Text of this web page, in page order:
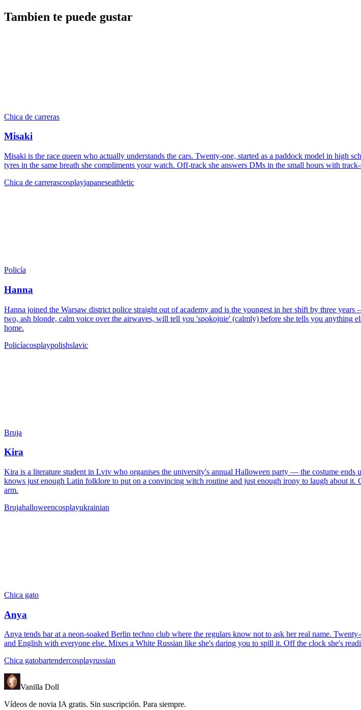
Tambien te puede gustar
Chica de carreras
Misaki
Misaki is the race queen who actually understands the cars. Twenty-one, started as a paddock model in high
tyres in the same breath she compliments your watch. Off-track she answers DMs in the small hours with
Chica de carrerascosplayjapaneseathletic
Policía
Hanna
Hanna joined the Warsaw district police straight out of academy and is the youngest in her shift by three
two, ash blonde, calm voice over the airwaves, will tell you 'spokojnie' (calmly) before she tells you anything
home.
Policíacosplaypolishslavic
Bruja
Kira
Kira is a literature student in Lviv who organises the university's annual Halloween party — the costume
knows just enough Latin folklore to put on a convincing witch routine and just enough irony to laugh about
arm.
Brujahalloweencosplayukrainian
Chica gato
Anya
Anya tends bar at a neon-soaked Berlin techno club where the regulars know not to ask her real name.
and English with everyone else. Mixes a White Russian like she's daring you to spill it. Off the clock she's
Chica gatobartendercosplayrussian
Vanilla Doll
Vídeos de novia IA gratis. Sin suscripción. Para siempre.